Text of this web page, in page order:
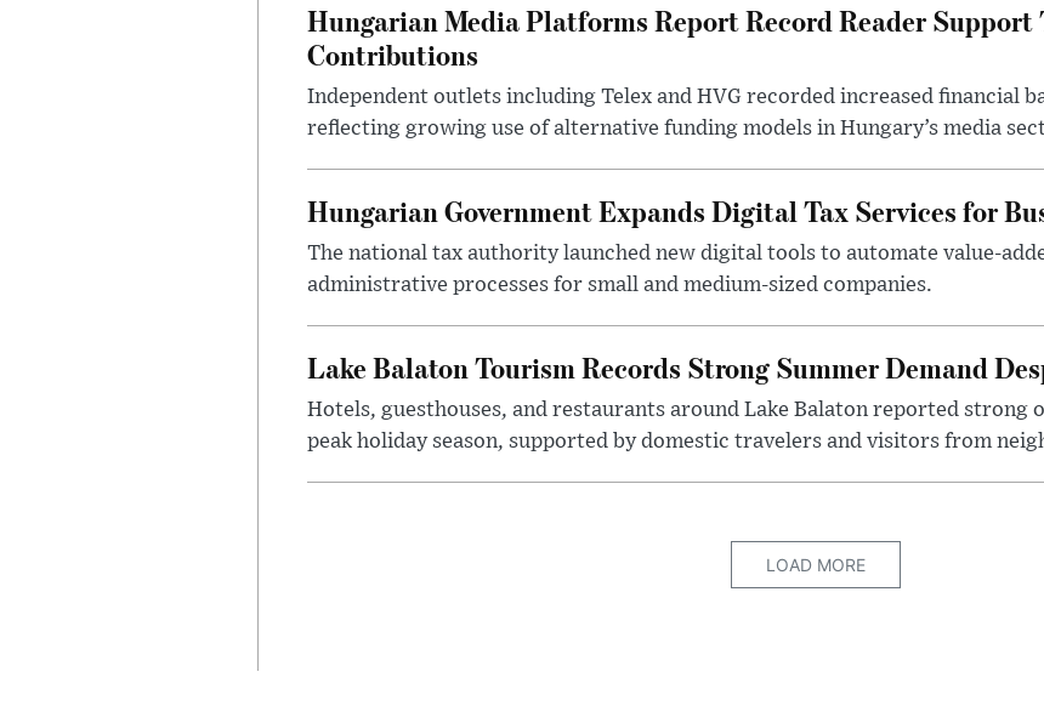
Hungarian Media Platforms Report Record Reader
Contributions
Independent outlets including Telex and HVG recorded increased financial
reflecting growing use of alternative funding models in Hungary’s media
Hungarian Government Expands Digital Tax Services for
The national tax authority launched new digital tools to automate value-
administrative processes for small and medium-sized companies.
Lake Balaton Tourism Records Strong Summer Demand
Hotels, guesthouses, and restaurants around Lake Balaton reported strong
peak holiday season, supported by domestic travelers and visitors from
LOAD MORE